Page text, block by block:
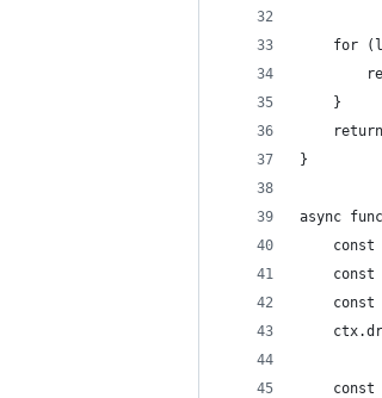
for
    }
}
async
const
const
const
const